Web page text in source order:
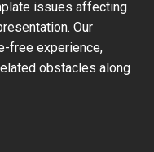
issues affecting
Our
free experience,
obstacles along